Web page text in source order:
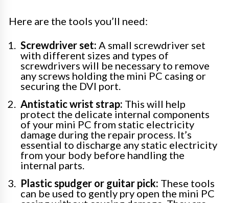
Here are the tools you’ll need:
Screwdriver set: A small screwdriver set
with different sizes and types of
screwdrivers will be necessary to remove
any screws holding the mini PC casing or
securing the DVI port.
Antistatic wrist strap: This will help
protect the delicate internal components
of your mini PC from static electricity
damage during the repair process. It’s
essential to discharge any static electricity
from your body before handling the
internal parts.
Plastic spudger or guitar pick: These tools
can be used to gently pry open the mini PC